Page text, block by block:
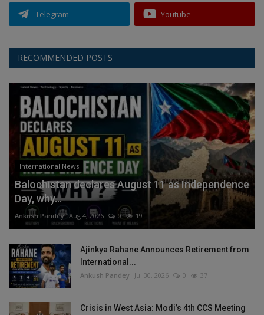
Telegram Youtube
RECOMMENDED POSTS
International News
Balochistan declares August 11 as Independence
Day, why...
Ankush Pandey Aug 4, 2026 0 19
Ajinkya Rahane Announces Retirement from
International...
Ankush Pandey Jul 30, 2026 0 37
Crisis in West Asia: Modi’s 4th CCS Meeting